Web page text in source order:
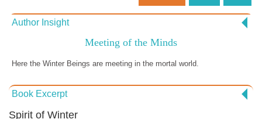
Author Insight
Meeting of the Minds
Here the Winter Beings are meeting in the mortal world.
Book Excerpt
Spirit of Winter